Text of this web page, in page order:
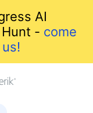
AI
- come